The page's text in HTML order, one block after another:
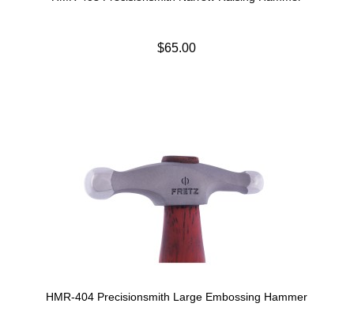
$65.00
HMR-404 Precisionsmith Large Embossing Hammer